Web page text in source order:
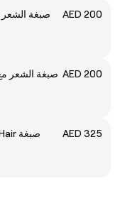
AED 200
AED 200
AED 325